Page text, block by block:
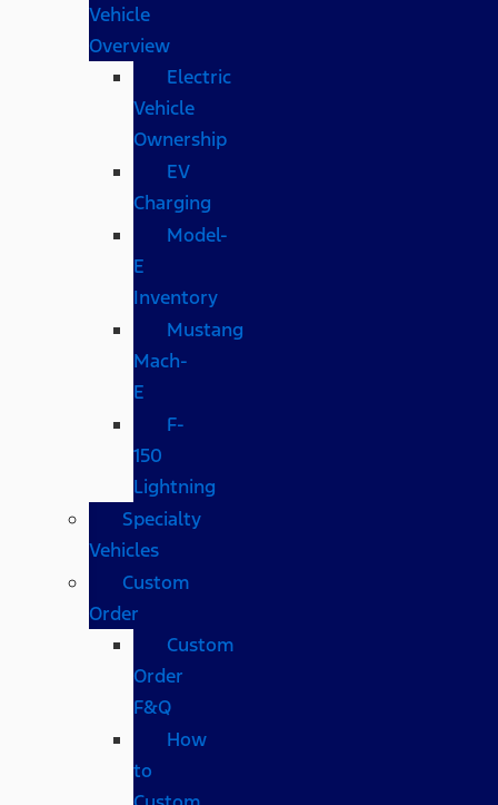
Vehicle
Overview
Electric
Vehicle
Ownership
EV
Charging
Model-
E
Inventory
Mustang
Mach-
E
F-
150
Lightning
Specialty
Vehicles
Custom
Order
Custom
Order
F&Q
How
to